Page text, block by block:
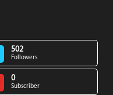
502
Followers
0
Subscriber